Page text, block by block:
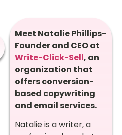
Meet Natalie Phillips-
Founder and CEO at
Write-Click-Sell, an
organization that
offers conversion-
based copywriting
and email services.
Natalie is a writer, a